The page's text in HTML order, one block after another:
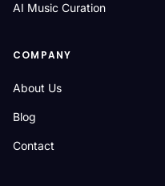
AI Music Curation
COMPANY
About Us
Blog
Contact